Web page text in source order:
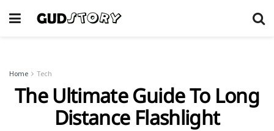
Home Tech
The Ultimate Guide To Long
Distance Flashlight